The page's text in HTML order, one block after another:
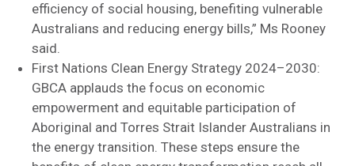
efficiency of social housing, benefiting vulnerable
Australians and reducing energy bills,” Ms Rooney
said.
First Nations Clean Energy Strategy 2024–2030:
GBCA applauds the focus on economic
empowerment and equitable participation of
Aboriginal and Torres Strait Islander Australians in
the energy transition. These steps ensure the